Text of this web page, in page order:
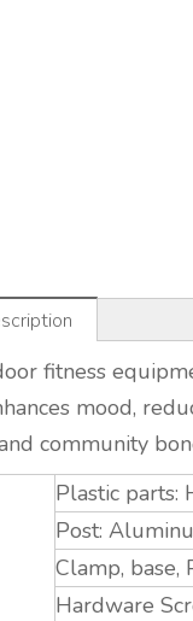
fitness
mood,
community
Plastic parts:
Post:
Clamp, base,
Hardware